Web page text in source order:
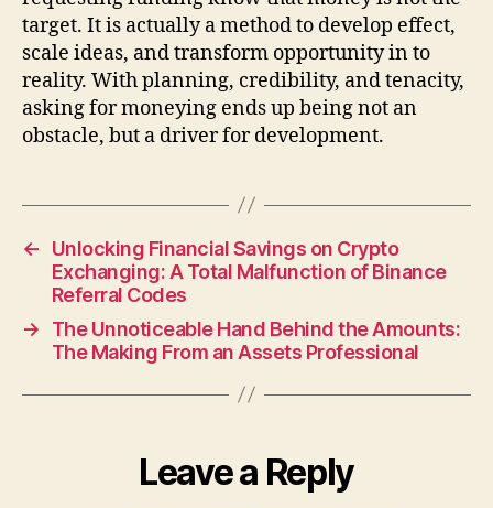
target. It is actually a method to develop effect,
scale ideas, and transform opportunity in to
reality. With planning, credibility, and tenacity,
asking for moneying ends up being not an
obstacle, but a driver for development.
←
Unlocking Financial Savings on Crypto
Exchanging: A Total Malfunction of Binance
Referral Codes
→
The Unnoticeable Hand Behind the Amounts:
The Making From an Assets Professional
Leave a Reply